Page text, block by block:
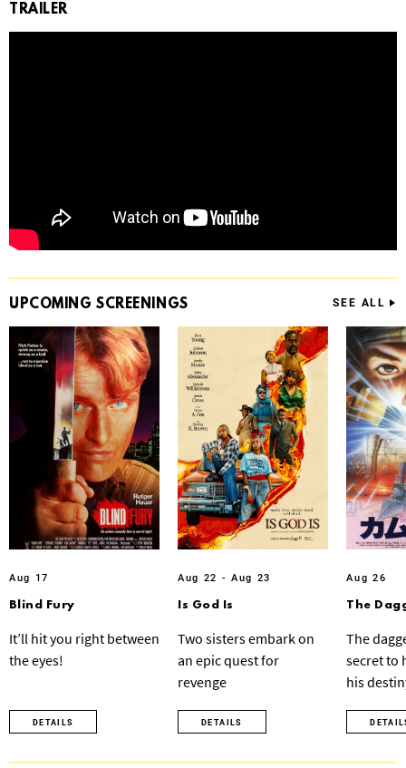
TRAILER
UPCOMINGSCREENINGS SEE ALL
Aug 17
Blind Fury
It’ll hit you right between
the eyes!
DETAILS
Aug 22 - Aug 23
Is God Is
Two sisters embark on
an epic quest for
revenge
DETAILS
Aug 26
The
The
secret to
his